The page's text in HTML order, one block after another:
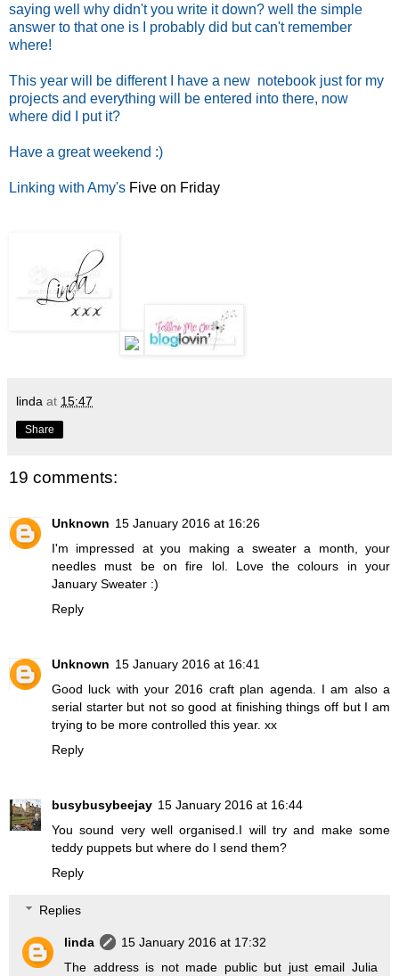
saying well why didn't you write it down? well the simple
answer to that one is I probably did but can't remember
where!
This year will be different I have a new notebook just for my
projects and everything will be entered into there, now
where did I put it?
Have a great weekend :)
Linking with Amy's Five on Friday
linda at 15:47
Share
19 comments:
Unknown 15 January 2016 at 16:26
I'm impressed at you making a sweater a month, your
needles must be on fire lol. Love the colours in your
January Sweater :)
Reply
Unknown 15 January 2016 at 16:41
Good luck with your 2016 craft plan agenda. I am also a
serial starter but not so good at finishing things off but I am
trying to be more controlled this year. xx
Reply
busybusybeejay 15 January 2016 at 16:44
You sound very well organised.I will try and make some
teddy puppets but where do I send them?
Reply
Replies
linda
15 January 2016 at 17:32
The address is not made public but just email Julia